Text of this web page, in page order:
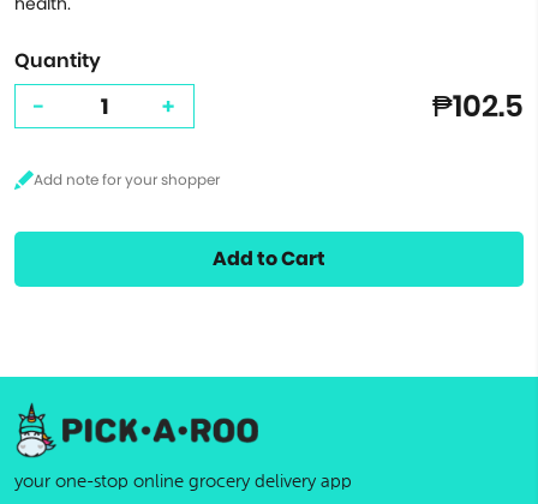
Quantity
- + ₱102.5
Add to Cart
your one-stop online grocery delivery app